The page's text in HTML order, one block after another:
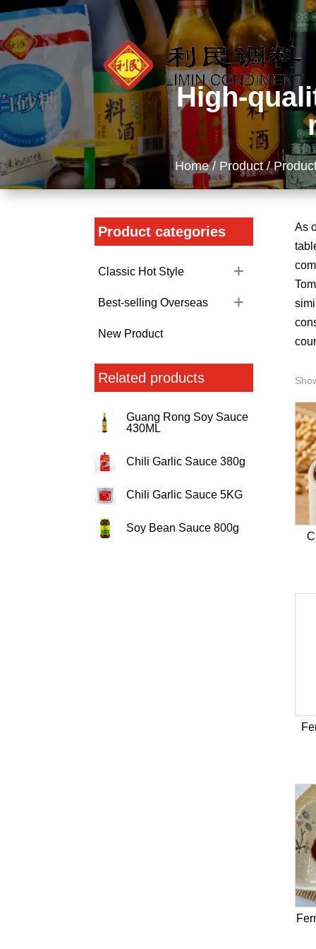
High-
Home/ Product/
Product categories
Classic Hot Style
Best-selling Overseas
New Product
Related products
Guang Rong Soy Sauce
430ML
Chili Garlic Sauce 380g
Chili Garlic Sauce 5KG
Soy Bean Sauce 800g
As